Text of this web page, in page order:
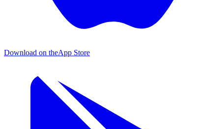
Download on theApp Store